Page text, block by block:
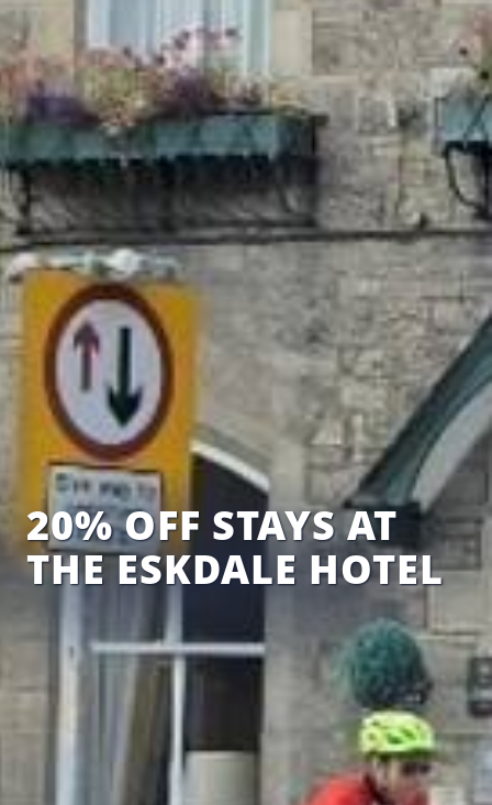
20% OFF STAYS AT
THE ESKDALE HOTEL